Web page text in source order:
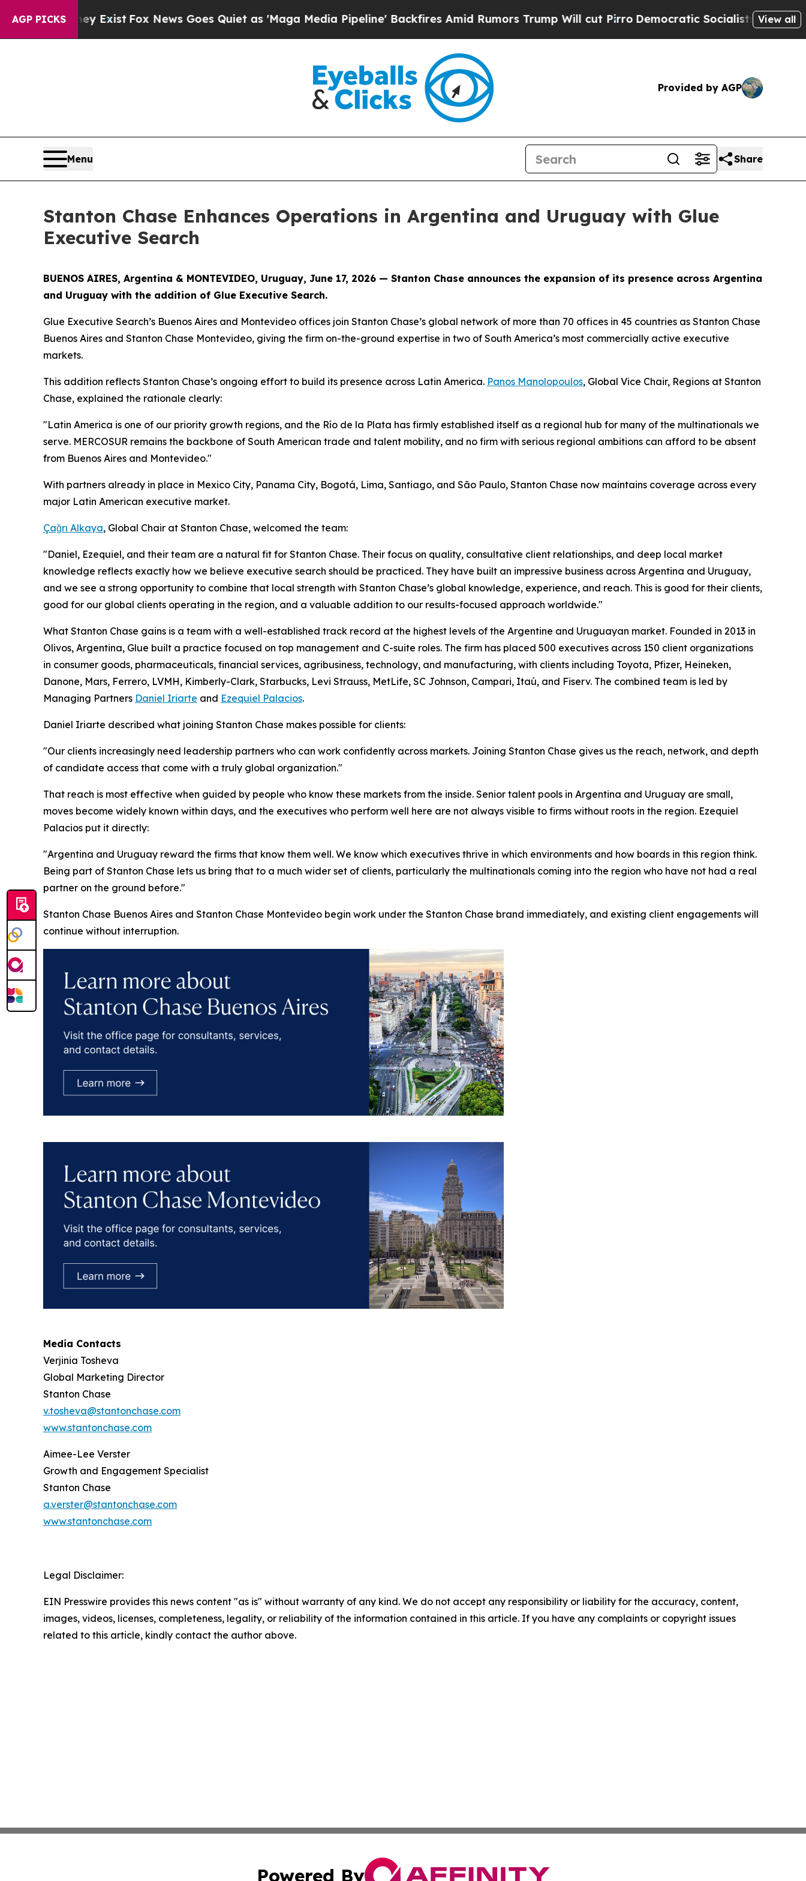
AGP PICKS
They ExistFox News Goes Quiet as 'Maga Media Pipeline' Backfires Amid Rumors Trump Will cut PirroDemocratic Socialists of America View all
Provided by AGP
Menu Share
Stanton Chase Enhances Operations in Argentina and Uruguay with Glue
Executive Search
BUENOS AIRES, Argentina & MONTEVIDEO, Uruguay, June 17, 2026 — Stanton Chase announces the expansion of its presence across Argentina
and Uruguay with the addition of Glue Executive Search.
Glue Executive Search’s Buenos Aires and Montevideo offices join Stanton Chase’s global network of more than 70 offices in 45 countries as Stanton Chase
Buenos Aires and Stanton Chase Montevideo, giving the firm on-the-ground expertise in two of South America’s most commercially active executive
markets.
This addition reflects Stanton Chase’s ongoing effort to build its presence across Latin America. Panos Manolopoulos, Global Vice Chair, Regions at Stanton
Chase, explained the rationale clearly:
"Latin America is one of our priority growth regions, and the Río de la Plata has firmly established itself as a regional hub for many of the multinationals we
serve. MERCOSUR remains the backbone of South American trade and talent mobility, and no firm with serious regional ambitions can afford to be absent
from Buenos Aires and Montevideo."
With partners already in place in Mexico City, Panama City, Bogotá, Lima, Santiago, and São Paulo, Stanton Chase now maintains coverage across every
major Latin American executive market.
Çağrı Alkaya, Global Chair at Stanton Chase, welcomed the team:
"Daniel, Ezequiel, and their team are a natural fit for Stanton Chase. Their focus on quality, consultative client relationships, and deep local market
knowledge reflects exactly how we believe executive search should be practiced. They have built an impressive business across Argentina and Uruguay,
and we see a strong opportunity to combine that local strength with Stanton Chase’s global knowledge, experience, and reach. This is good for their clients,
good for our global clients operating in the region, and a valuable addition to our results-focused approach worldwide."
What Stanton Chase gains is a team with a well-established track record at the highest levels of the Argentine and Uruguayan market. Founded in 2013 in
Olivos, Argentina, Glue built a practice focused on top management and C-suite roles. The firm has placed 500 executives across 150 client organizations
in consumer goods, pharmaceuticals, financial services, agribusiness, technology, and manufacturing, with clients including Toyota, Pfizer, Heineken,
Danone, Mars, Ferrero, LVMH, Kimberly-Clark, Starbucks, Levi Strauss, MetLife, SC Johnson, Campari, Itaú, and Fiserv. The combined team is led by
Managing Partners Daniel Iriarte and Ezequiel Palacios.
Daniel Iriarte described what joining Stanton Chase makes possible for clients:
"Our clients increasingly need leadership partners who can work confidently across markets. Joining Stanton Chase gives us the reach, network, and depth
of candidate access that come with a truly global organization."
That reach is most effective when guided by people who know these markets from the inside. Senior talent pools in Argentina and Uruguay are small,
moves become widely known within days, and the executives who perform well here are not always visible to firms without roots in the region. Ezequiel
Palacios put it directly:
"Argentina and Uruguay reward the firms that know them well. We know which executives thrive in which environments and how boards in this region think.
Being part of Stanton Chase lets us bring that to a much wider set of clients, particularly the multinationals coming into the region who have not had a real
partner on the ground before."
Stanton Chase Buenos Aires and Stanton Chase Montevideo begin work under the Stanton Chase brand immediately, and existing client engagements will
continue without interruption.
Media Contacts
Verjinia Tosheva
Global Marketing Director
Stanton Chase
v.tosheva@stantonchase.com
www.stantonchase.com
Aimee-Lee Verster
Growth and Engagement Specialist
Stanton Chase
a.verster@stantonchase.com
www.stantonchase.com
Legal Disclaimer:
EIN Presswire provides this news content "as is" without warranty of any kind. We do not accept any responsibility or liability for the accuracy, content,
images, videos, licenses, completeness, legality, or reliability of the information contained in this article. If you have any complaints or copyright issues
related to this article, kindly contact the author above.
Powered By